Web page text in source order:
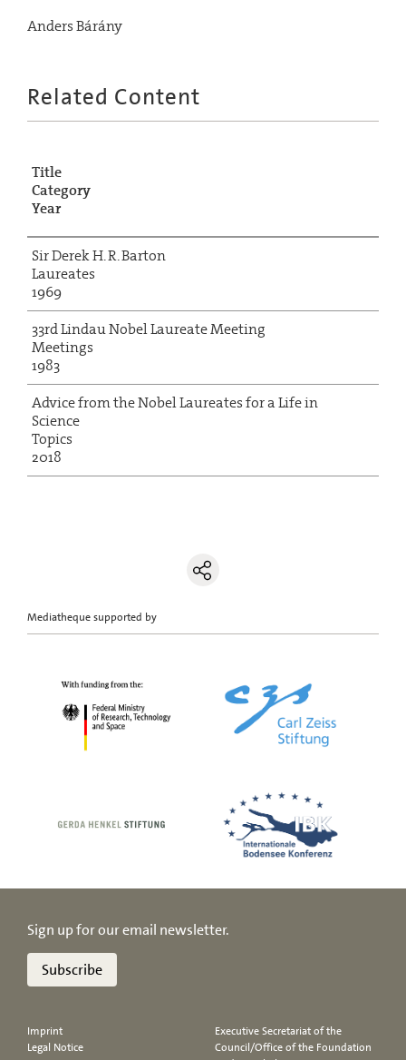
Anders Bárány
Related Content
Title
Category
Year
Sir Derek H. R. Barton
Laureates
1969
33rd Lindau Nobel Laureate Meeting
Meetings
1983
Advice from the Nobel Laureates for a Life in
Science
Topics
2018
Mediatheque supported by
Sign up for our email newsletter.
Subscribe
Imprint
Legal Notice
Executive Secretariat of the
Council/Office of the Foundation